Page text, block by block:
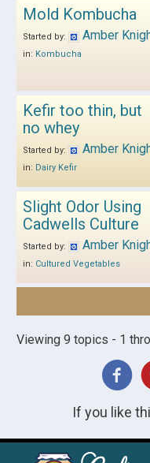
Mold Kombucha
Started by: Amber
in: Kombucha
Kefir too thin, but
no whey
Started by: Amber
in: Dairy Kefir
Slight Odor Using
Cadwells Culture
Started by: Amber
in: Cultured Vegetables
Viewing 9 topics - 1
If you like